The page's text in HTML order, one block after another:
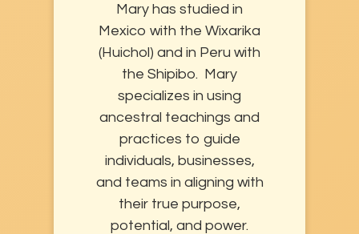
Mary has studied in
Mexico with the Wixarika
(Huichol) and in Peru with
the Shipibo. Mary
specializes in using
ancestral teachings and
practices to guide
individuals, businesses,
and teams in aligning with
their true purpose,
potential, and power.